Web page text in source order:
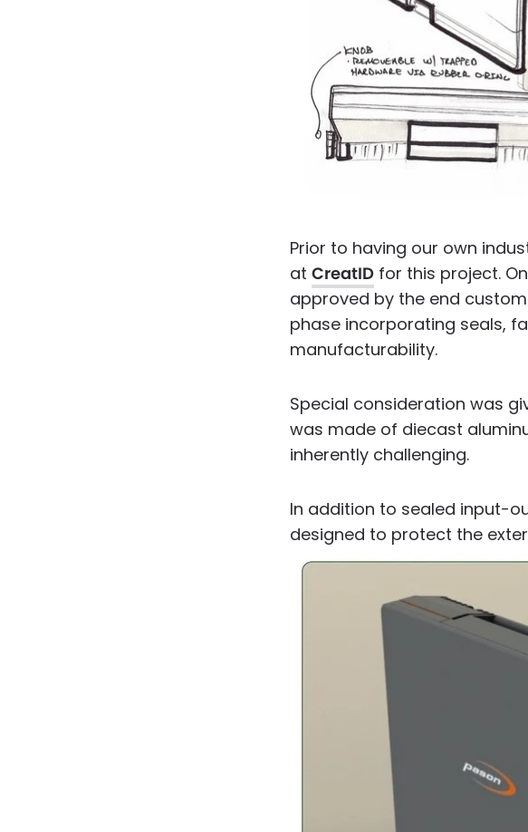
Prior to having our own
at CreatID for this project.
approved by the end
phase incorporating seals,
manufacturability.
Special consideration was
was made of diecast
inherently challenging.
In addition to sealed input-
designed to protect the